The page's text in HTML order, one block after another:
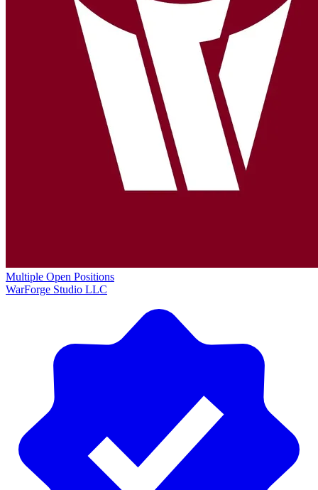
Multiple Open Positions
WarForge Studio LLC